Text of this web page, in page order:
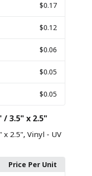
$0.17
$0.12
$0.06
$0.05
$0.05
/ 3.5" x 2.5"
x 2.5",Vinyl - UV
Price Per Unit